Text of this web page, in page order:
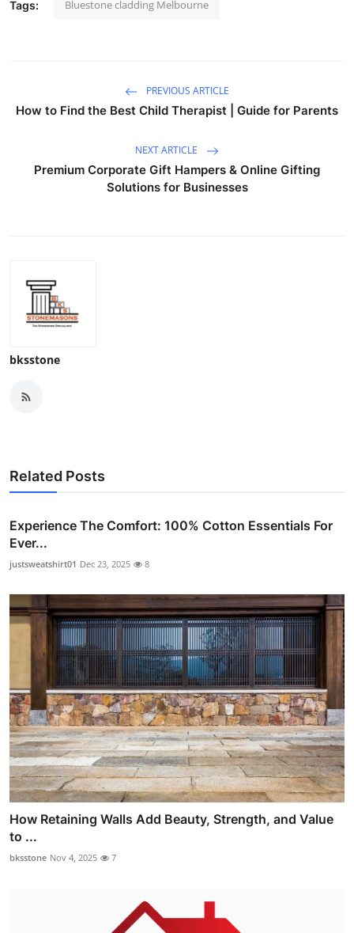
Tags: Bluestone cladding Melbourne
PREVIOUS ARTICLE
How to Find the Best Child Therapist | Guide for Parents
NEXT ARTICLE
Premium Corporate Gift Hampers & Online Gifting
Solutions for Businesses
bksstone
Related Posts
Experience The Comfort: 100% Cotton Essentials For
Ever...
justsweatshirt01 Dec 23, 2025 8
How Retaining Walls Add Beauty, Strength, and Value
to ...
bksstone Nov 4, 2025 7